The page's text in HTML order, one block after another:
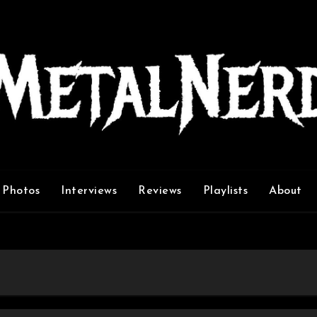
Photos Interviews Reviews Playlists About